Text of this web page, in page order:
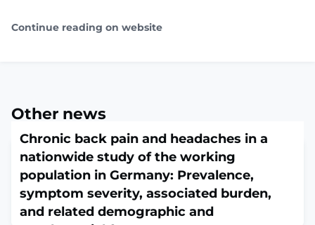
Continue reading on website
Other news
Chronic back pain and headaches in a
nationwide study of the working
population in Germany: Prevalence,
symptom severity, associated burden,
and related demographic and